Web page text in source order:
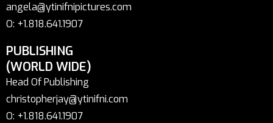
angela@ytinifnipictures.com
O: +1.818.641.1907
PUBLISHING
(WORLD WIDE)
Head Of Publishing
christopherjay@ytinifni.com
O: +1.818.641.1907